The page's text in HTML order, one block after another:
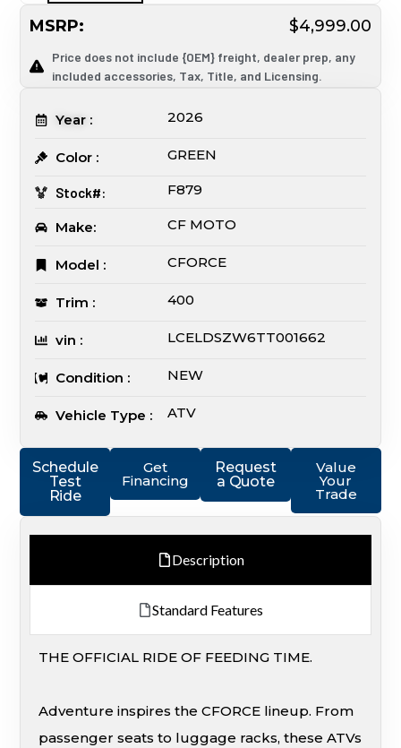
Schedule
Test
Ride
Get
Financing
Request
a Quote
Value
Your
Trade
Description
Standard Features
THE OFFICIAL RIDE OF FEEDING TIME.
Adventure inspires the CFORCE lineup. From
passenger seats to luggage racks, these ATVs
MSRP: $4,999.00
Price does not include {OEM} freight, dealer prep, any
included accessories, Tax, Title, and Licensing.
Year : 2026
Color : GREEN
Stock#: F879
Make: CF MOTO
Model : CFORCE
Trim : 400
vin : LCELDSZW6TT001662
Condition : NEW
Vehicle Type : ATV